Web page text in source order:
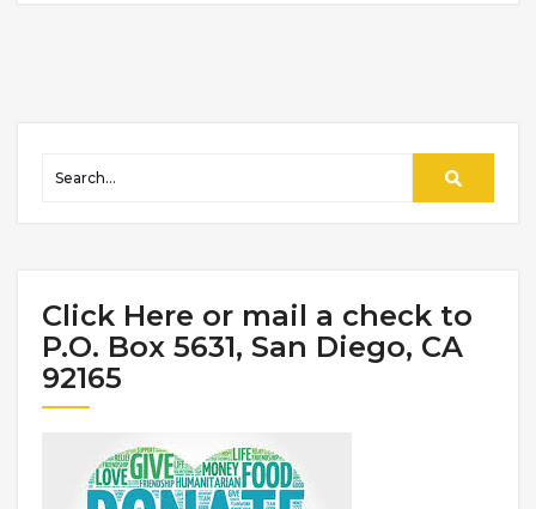
Click Here or mail a check to
P.O. Box 5631, San Diego, CA
92165